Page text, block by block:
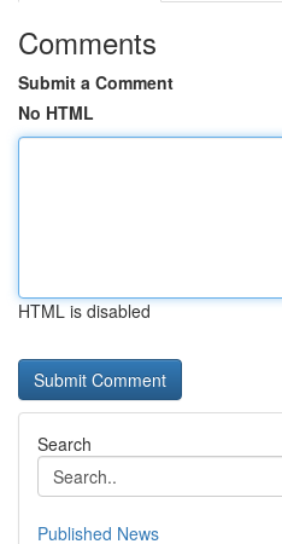
Comments
Submit a Comment
No HTML
HTML is disabled
Search
Published News